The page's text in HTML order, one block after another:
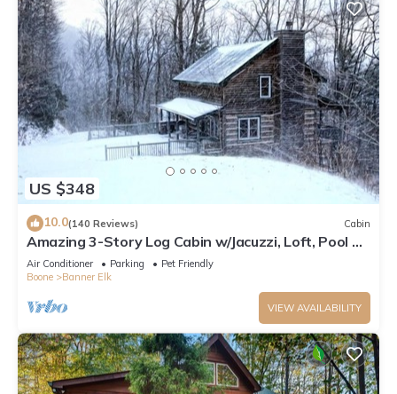
US $348
10.0(140 Reviews) Cabin
Amazing 3-Story Log Cabin w/Jacuzzi, Loft, Pool &
Ping Pong Table/Wi-Fi Sleep 10
Air Conditioner Parking
Pet Friendly
Boone
Banner Elk
VIEW AVAILABILITY